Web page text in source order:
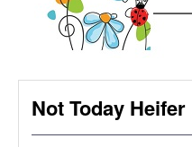
Not Today Heifer